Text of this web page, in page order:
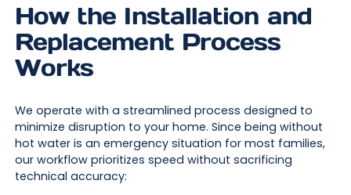
How the Installation and
Replacement Process
Works
We operate with a streamlined process designed to
minimize disruption to your home. Since being without
hot water is an emergency situation for most families,
our workflow prioritizes speed without sacrificing
technical accuracy: